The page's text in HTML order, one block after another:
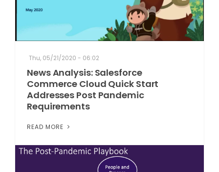
Thu, 05/21/2020 - 06:02
News Analysis: Salesforce
Commerce Cloud Quick Start
Addresses Post Pandemic
Requirements
READ MORE